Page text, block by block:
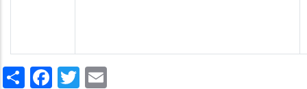
ShareFacebook
Twitter